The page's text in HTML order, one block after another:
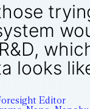
looks
Editor